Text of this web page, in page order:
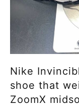
Nike
shoe that
ZoomX